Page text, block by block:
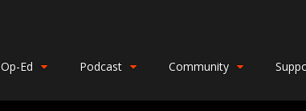
Op-Ed Podcast Community